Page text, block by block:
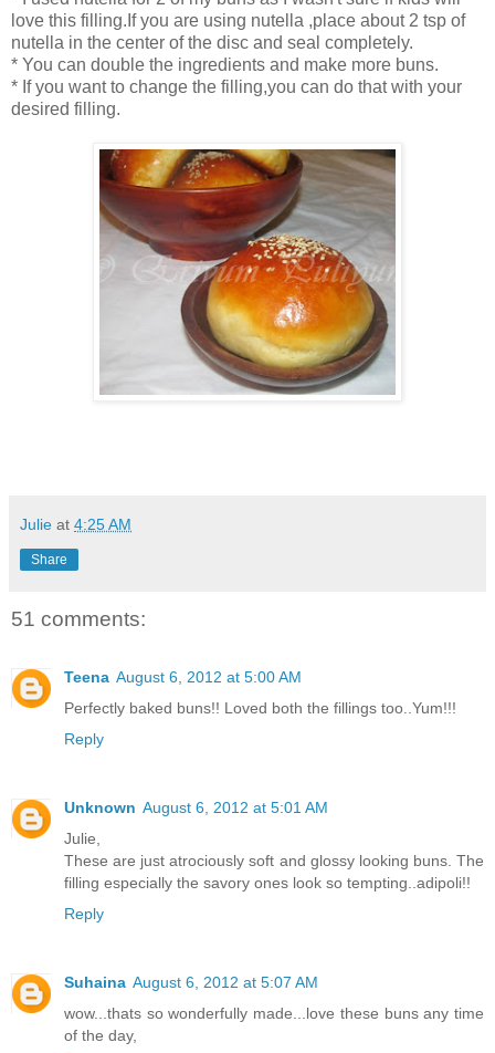
love this filling.If you are using nutella ,place about 2 tsp of
nutella in the center of the disc and seal completely.
* You can double the ingredients and make more buns.
* If you want to change the filling,you can do that with your
desired filling.
Julie at 4:25 AM
Share
51 comments:
Teena August 6, 2012 at 5:00 AM
Perfectly baked buns!! Loved both the fillings too..Yum!!!
Reply
Unknown August 6, 2012 at 5:01 AM
Julie,
These are just atrociously soft and glossy looking buns. The
filling especially the savory ones look so tempting..adipoli!!
Reply
Suhaina August 6, 2012 at 5:07 AM
wow...thats so wonderfully made...love these buns any time
of the day,